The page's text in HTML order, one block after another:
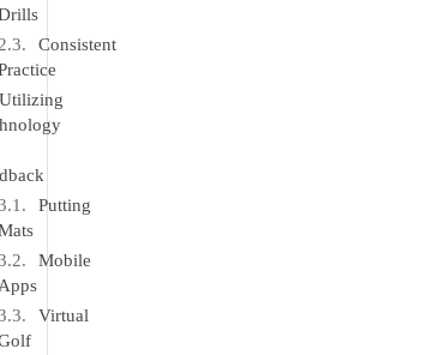
Consistent
Utilizing
Putting
Mobile
Apps
Virtual